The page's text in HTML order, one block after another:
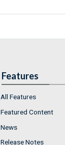
Features
All Features
Featured Content
News
Release Notes